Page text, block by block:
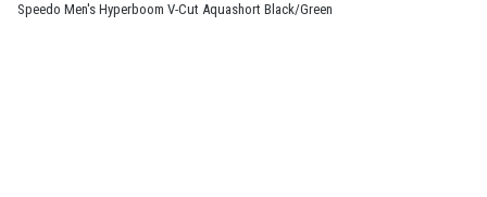
Speedo Men's Hyperboom V-Cut Aquashort Black/Green